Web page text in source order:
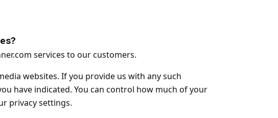
services to our customers.
websites. If you provide us with any such
have indicated. You can control how much of your
privacy settings.